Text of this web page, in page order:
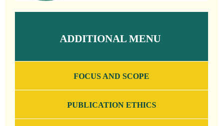
ADDITIONAL MENU
FOCUS AND SCOPE
PUBLICATION ETHICS